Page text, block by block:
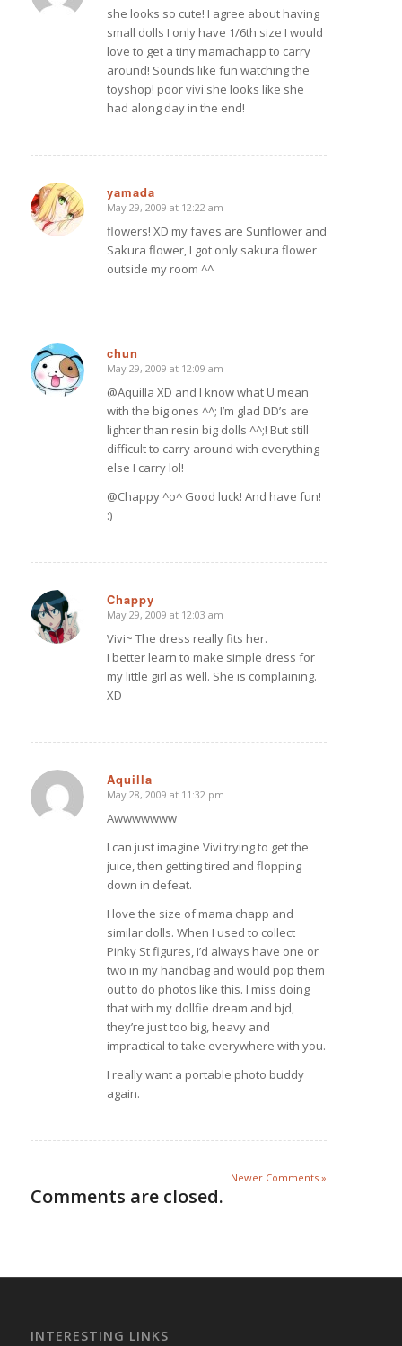
she looks so cute! I agree about having
small dolls I only have 1/6th size I would
love to get a tiny mamachapp to carry
around! Sounds like fun watching the
toyshop! poor vivi she looks like she
had along day in the end!
yamada
says:
May 29, 2009 at 12:22 am
flowers! XD my faves are Sunflower and
Sakura flower, I got only sakura flower
outside my room ^^
chun
says:
May 29, 2009 at 12:09 am
@Aquilla XD and I know what U mean
with the big ones ^^; I’m glad DD’s are
lighter than resin big dolls ^^;! But still
difficult to carry around with everything
else I carry lol!
@Chappy ^o^ Good luck! And have fun!
:)
Chappy
says:
May 29, 2009 at 12:03 am
Vivi~ The dress really fits her.
I better learn to make simple dress for
my little girl as well. She is complaining.
XD
Aquilla
says:
May 28, 2009 at 11:32 pm
Awwwwwww
I can just imagine Vivi trying to get the
juice, then getting tired and flopping
down in defeat.
I love the size of mama chapp and
similar dolls. When I used to collect
Pinky St figures, I’d always have one or
two in my handbag and would pop them
out to do photos like this. I miss doing
that with my dollfie dream and bjd,
they’re just too big, heavy and
impractical to take everywhere with you.
I really want a portable photo buddy
again.
Newer Comments »
Comments are closed.
INTERESTING LINKS